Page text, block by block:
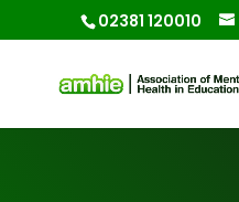
02381 120010